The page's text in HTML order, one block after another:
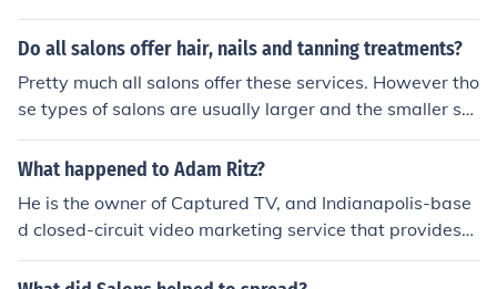
d to find the best salons because there was no specific r
egion mentioned.
Do all salons offer hair, nails and tanning treatments?
Pretty much all salons offer these services. However tho
se types of salons are usually larger and the smaller sal
ons offer a limited services for a lower price.
What happened to Adam Ritz?
He is the owner of Captured TV, and Indianapolis-base
d closed-circuit video marketing service that provides
"video channels" for salons, spas, etc.